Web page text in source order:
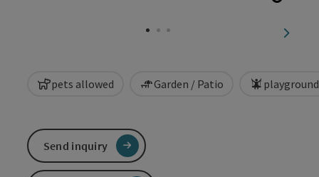
next
pets allowed Garden / Patio playground
Send inquiry